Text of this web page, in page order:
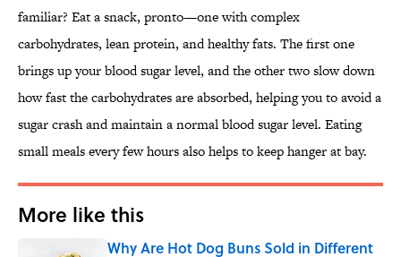
familiar? Eat a snack, pronto—one with complex
carbohydrates, lean protein, and healthy fats. The first one
brings up your blood sugar level, and the other two slow down
how fast the carbohydrates are absorbed, helping you to avoid a
sugar crash and maintain a normal blood sugar level. Eating
small meals every few hours also helps to keep hanger at bay.
More like this
Why Are Hot Dog Buns Sold in Different